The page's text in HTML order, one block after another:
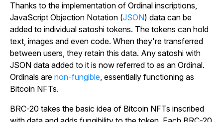
Thanks to the implementation of Ordinal inscriptions,
JavaScript Objection Notation (JSON) data can be
added to individual satoshi tokens. The tokens can hold
text, images and even code. When they're transferred
between users, they retain this data. Any satoshi with
JSON data added to it is now referred to as an Ordinal.
Ordinals are non-fungible, essentially functioning as
Bitcoin NFTs.
BRC-20 takes the basic idea of Bitcoin NFTs inscribed